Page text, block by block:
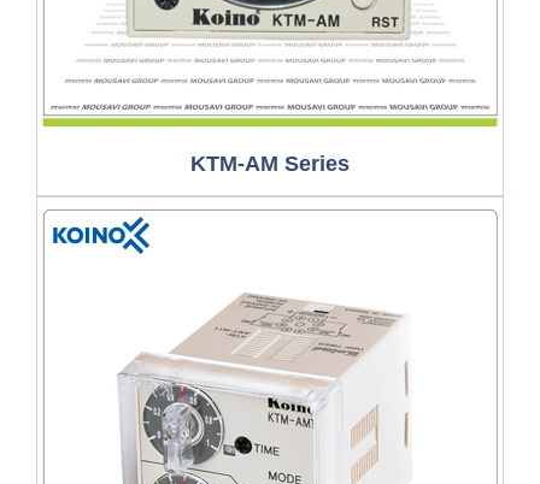
KTM-AM Series